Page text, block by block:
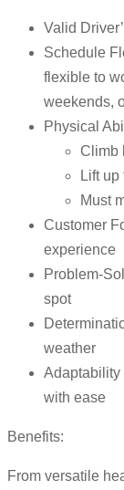
Valid
Schedule
flexible to
weekends,
Physical
Climb
Lift
Must
Customer
experience
Problem-
spot
weather
Adaptability
with ease
Benefits:
From versatile